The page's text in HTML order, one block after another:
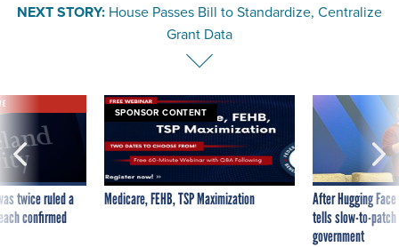
NEXT STORY: House Passes Bill to Standardize, Centralize
Grant Data
twice ruled a
confirmed
SPONSOR CONTENT
Medicare, FEHB, TSP Maximization
After Hugging
tells slow-to-
government